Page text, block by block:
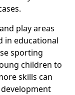
play areas
in educational
sporting
children to
skills can